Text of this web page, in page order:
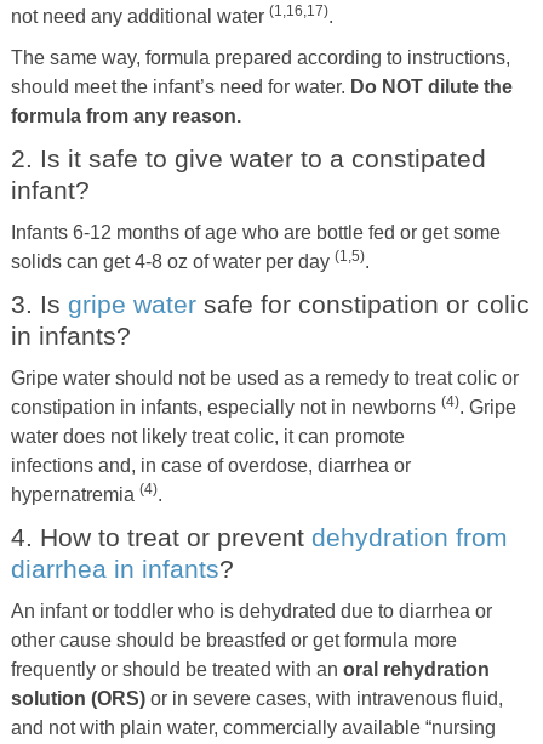
not need any additional water (1,16,17).
The same way, formula prepared according to instructions,
should meet the infant’s need for water. Do NOT dilute the
formula from any reason.
2. Is it safe to give water to a constipated
infant?
Infants 6-12 months of age who are bottle fed or get some
solids can get 4-8 oz of water per day (1,5).
3. Is gripe watersafe for constipation or colic
in infants?
Gripe water should not be used as a remedy to treat colic or
constipation in infants, especially not in newborns (4). Gripe
water does not likely treat colic, it can promote
infections and, in case of overdose, diarrhea or
hypernatremia (4).
4. How to treat or prevent dehydration from
diarrhea in infants?
An infant or toddler who is dehydrated due to diarrhea or
other cause should be breastfed or get formula more
frequently or should be treated with an oral rehydration
solution (ORS)or in severe cases, with intravenous fluid,
and not with plain water, commercially available “nursing